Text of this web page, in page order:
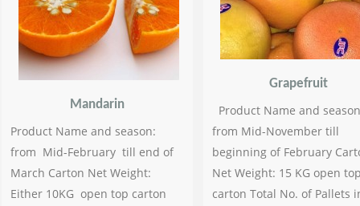
Mandarin
Product Name and season:
from Mid-February till end of
March Carton Net Weight:
Either 10KG open top carton
Grapefruit
Product Name and
from Mid-November till
beginning of February
Net Weight: 15 KG open
carton Total No. of Pallets